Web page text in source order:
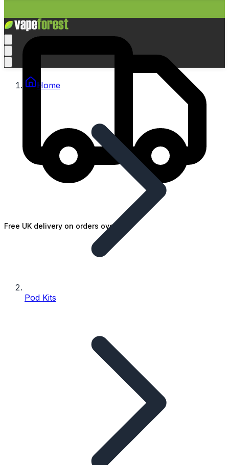
Free UK delivery on orders over £25
Home
Pod Kits